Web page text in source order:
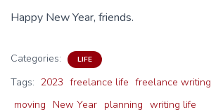
Happy New Year, friends.
Categories: LIFE
Tags: 2023 freelance life freelance writing
moving
New Year planning writing life